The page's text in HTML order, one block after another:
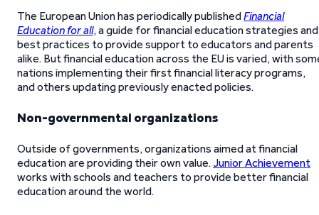
The European Union has periodically publishedFinancial
Education for all, a guide for financial education strategies and
best practices to provide support to educators and parents
alike. But financial education across the EU is varied, with
nations implementing their first financial literacy programs,
and others updating previously enacted policies.
Non-governmental organizations
Outside of governments, organizations aimed at financial
education are providing their own value. Junior Achievement
works with schools and teachers to provide better financial
education around the world.